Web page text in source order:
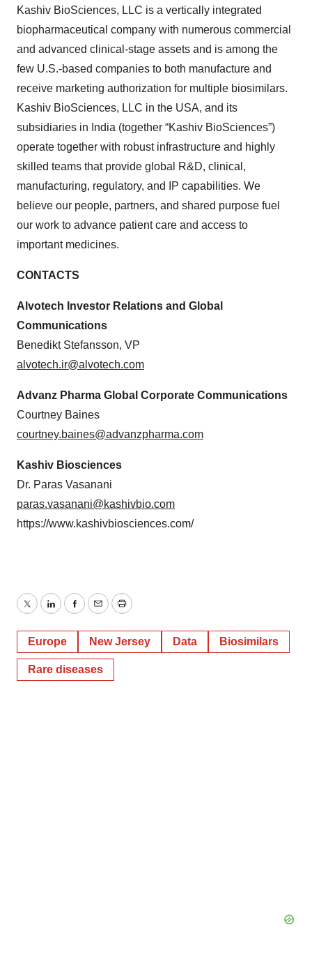
Kashiv BioSciences, LLC is a vertically integrated
biopharmaceutical company with numerous commercial
and advanced clinical-stage assets and is among the
few U.S.-based companies to both manufacture and
receive marketing authorization for multiple biosimilars.
Kashiv BioSciences, LLC in the USA, and its
subsidiaries in India (together “Kashiv BioSciences”)
operate together with robust infrastructure and highly
skilled teams that provide global R&D, clinical,
manufacturing, regulatory, and IP capabilities. We
believe our people, partners, and shared purpose fuel
our work to advance patient care and access to
important medicines.
CONTACTS
Alvotech Investor Relations and Global
Communications
Benedikt Stefansson, VP
alvotech.ir@alvotech.com
Advanz Pharma Global Corporate Communications
Courtney Baines
courtney.baines@advanzpharma.com
Kashiv Biosciences
Dr. Paras Vasanani
paras.vasanani@kashivbio.com
https://www.kashivbiosciences.com/
TwitterLinkedInFacebook
EmailPrint
Europe New Jersey Data Biosimilars
Rare diseases